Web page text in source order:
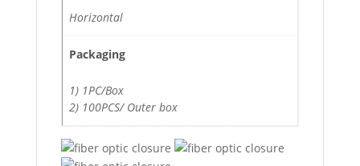
Horizontal
Packaging
1) 1PC/Box
2) 100PCS/ Outer box